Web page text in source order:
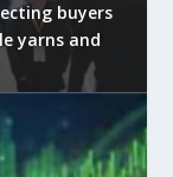
buyers
yarns and